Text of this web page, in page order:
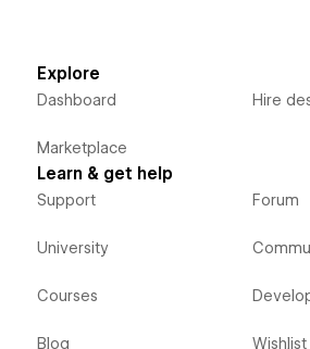
Explore
Dashboard
Marketplace
Hire
Learn & get help
Support
University
Courses
Blog
Forum
Wishlist